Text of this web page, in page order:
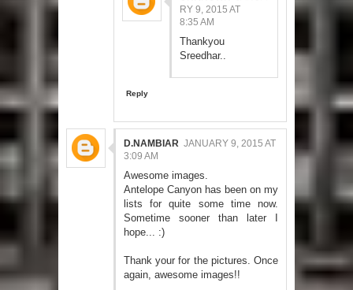
RY 9, 2015 AT
8:35 AM
Thankyou
Sreedhar..
Reply
D.NAMBIAR JANUARY 9, 2015 AT
3:09 AM
Awesome images.
Antelope Canyon has been on my
lists for quite some time now.
Sometime sooner than later I
hope... :)
Thank your for the pictures. Once
again, awesome images!!